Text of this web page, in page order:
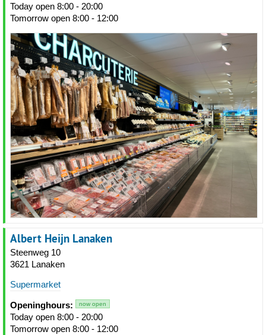
Today open 8:00 - 20:00
Tomorrow open 8:00 - 12:00
Albert Heijn Lanaken
Steenweg 10
3621 Lanaken
Supermarket
Openinghours: now open
Today open 8:00 - 20:00
Tomorrow open 8:00 - 12:00